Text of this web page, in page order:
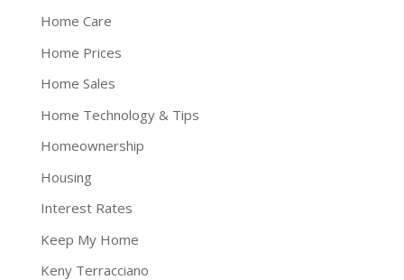
Home Care
Home Prices
Home Sales
Home Technology & Tips
Homeownership
Housing
Interest Rates
Keep My Home
Keny Terracciano